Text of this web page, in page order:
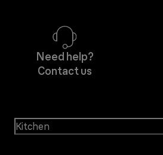
Need help?
Contact us
Kitchen